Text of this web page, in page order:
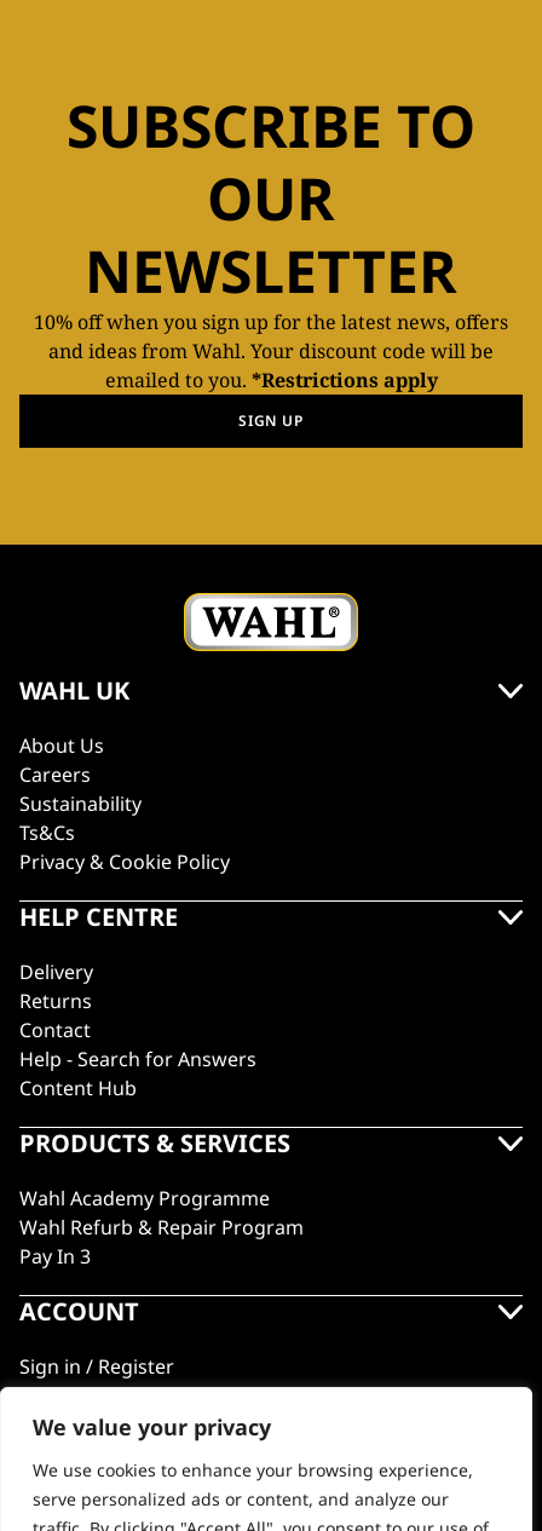
We value your privacy
We use cookies to enhance your browsing experience,
serve personalized ads or content, and analyze our
SUBSCRIBE TO
OUR
NEWSLETTER
10% off when you sign up for the latest news, offers
and ideas from Wahl. Your discount code will be
emailed to you. *Restrictions apply
SIGN UP
WAHL UK
About Us
Careers
Sustainability
Ts&Cs
Privacy & Cookie Policy
HELP CENTRE
Delivery
Returns
Contact
Help - Search for Answers
Content Hub
PRODUCTS & SERVICES
Wahl Academy Programme
Wahl Refurb & Repair Program
Pay In 3
ACCOUNT
Sign in / Register
Wahl Rewards
GB